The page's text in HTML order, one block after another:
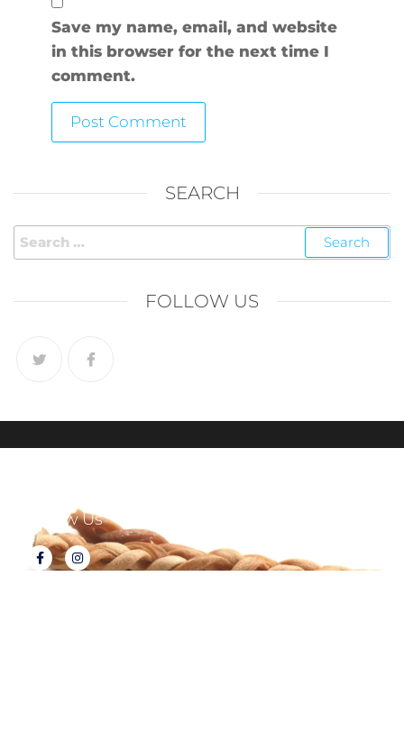
Save my name, email, and website
in this browser for the next time I
comment.
SEARCH
FOLLOW US
Follow Us